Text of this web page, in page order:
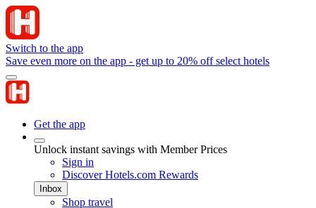
Switch to the app
Save even more on the app - get up to 20% off select hotels
Get the app
Unlock instant savings with Member Prices
Sign in
Discover Hotels.com Rewards
Inbox
Shop travel